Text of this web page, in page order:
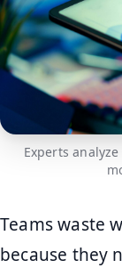
Experts
Teams waste
because they